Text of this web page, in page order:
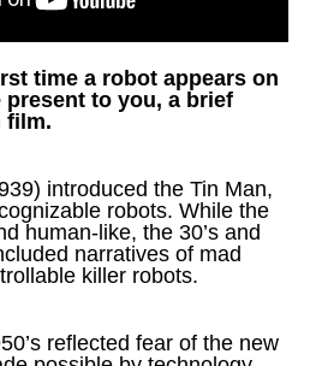
time a robot appears on
present to you, a brief
film.
introduced the Tin Man,
robots. While the
human-like, the 30’s and
narratives of mad
killer robots.
reflected fear of the new